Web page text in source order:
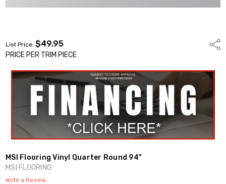
List Price:$49.95
PRICE PER TRIM PIECE
MSI Flooring Vinyl Quarter Round 94"
MSI FLOORING
Write a Review